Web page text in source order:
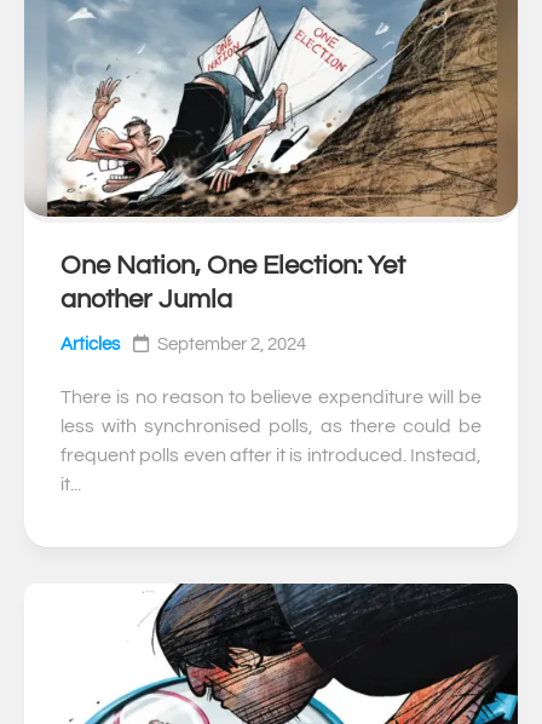
One Nation, One Election: Yet
another Jumla
Articles September 2, 2024
There is no reason to believe expenditure will be
less with synchronised polls, as there could be
frequent polls even after it is introduced. Instead,
it...